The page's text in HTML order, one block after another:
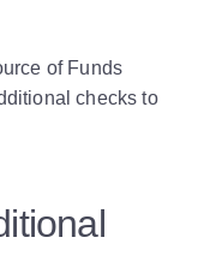
of Funds
checks to